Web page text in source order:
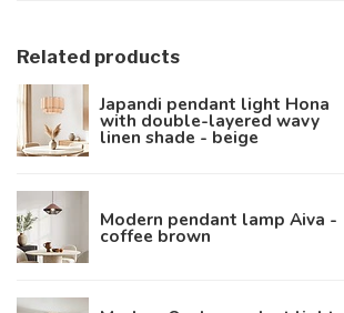
Related products
Japandi pendant light Hona
with double-layered wavy
linen shade - beige
Modern pendant lamp Aiva -
coffee brown